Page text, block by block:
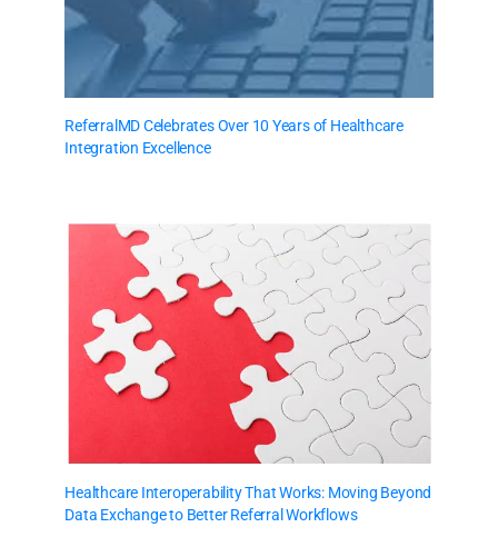
ReferralMD Celebrates Over 10 Years of Healthcare
Integration Excellence
Healthcare Interoperability That Works: Moving Beyond
Data Exchange to Better Referral Workflows